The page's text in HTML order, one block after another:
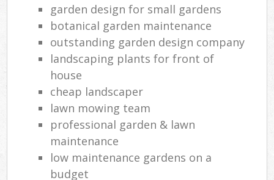
garden design for small gardens
botanical garden maintenance
outstanding garden design company
landscaping plants for front of
house
cheap landscaper
lawn mowing team
professional garden & lawn
maintenance
low maintenance gardens on a
budget